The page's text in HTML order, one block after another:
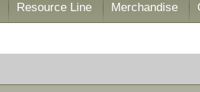
Resource Line Merchandise